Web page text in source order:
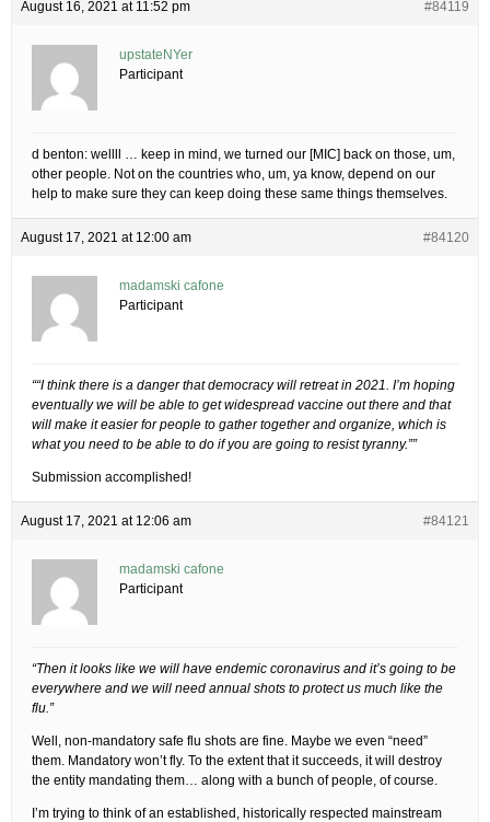
August 16, 2021 at 11:52 pm #84119
upstateNYer
Participant
d benton: wellll … keep in mind, we turned our [MIC] back on those, um,
other people. Not on the countries who, um, ya know, depend on our
help to make sure they can keep doing these same things themselves.
August 17, 2021 at 12:00 am #84120
madamski cafone
Participant
““I think there is a danger that democracy will retreat in 2021. I’m hoping
eventually we will be able to get widespread vaccine out there and that
will make it easier for people to gather together and organize, which is
what you need to be able to do if you are going to resist tyranny.””
Submission accomplished!
August 17, 2021 at 12:06 am #84121
madamski cafone
Participant
“Then it looks like we will have endemic coronavirus and it’s going to be
everywhere and we will need annual shots to protect us much like the
flu.”
Well, non-mandatory safe flu shots are fine. Maybe we even “need”
them. Mandatory won’t fly. To the extent that it succeeds, it will destroy
the entity mandating them… along with a bunch of people, of course.
I’m trying to think of an established, historically respected mainstream